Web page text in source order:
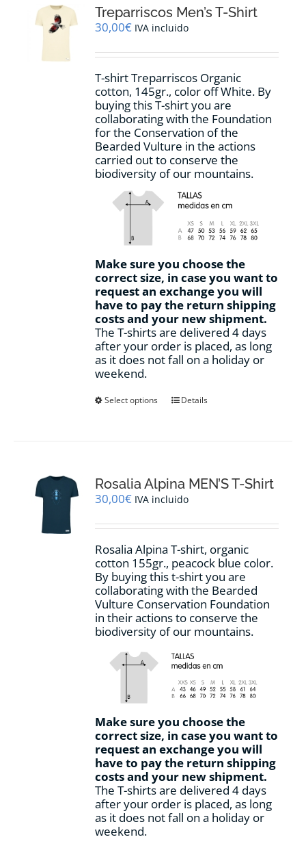
options
may
chosen
the
product
page
Treparriscos Men’s T-Shirt
30,00€ IVA incluido
T-shirt Treparriscos Organic
cotton, 145gr., color off White. By
buying this T-shirt you are
collaborating with the Foundation
for the Conservation of the
Bearded Vulture in the actions
carried out to conserve the
biodiversity of our mountains.
Make sure you choose the
correct size, in case you want to
request an exchange you will
have to pay the return shipping
costs and your new shipment.
The T-shirts are delivered 4 days
after your order is placed, as long
as it does not fall on a holiday or
weekend.
Select options
This
options
may
chosen
the
product
page
Details
Rosalia Alpina MEN’S T-Shirt
30,00€ IVA incluido
Rosalia Alpina T-shirt, organic
cotton 155gr., peacock blue color.
By buying this t-shirt you are
collaborating with the Bearded
Vulture Conservation Foundation
in their actions to conserve the
biodiversity of our mountains.
Make sure you choose the
correct size, in case you want to
request an exchange you will
have to pay the return shipping
costs and your new shipment.
The T-shirts are delivered 4 days
after your order is placed, as long
as it does not fall on a holiday or
weekend.